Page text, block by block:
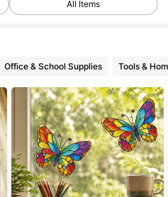
All Items
Office & School Supplies Tools &